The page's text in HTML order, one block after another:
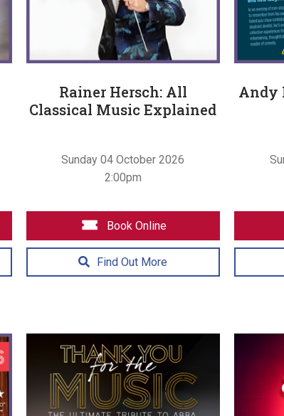
Rainer Hersch: All
Classical Music Explained
Sunday 04 October 2026
2:00pm
Book Online
Find Out More
Andy